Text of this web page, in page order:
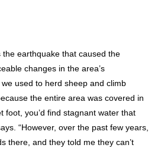
earthquake that caused the
changes in the area’s
used to herd sheep and climb
the entire area was covered in
foot, you’d find stagnant water that
“However, over the past few years,
there, and they told me they can’t